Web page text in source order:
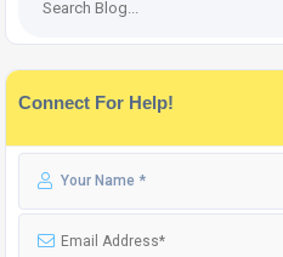
Connect For Help!